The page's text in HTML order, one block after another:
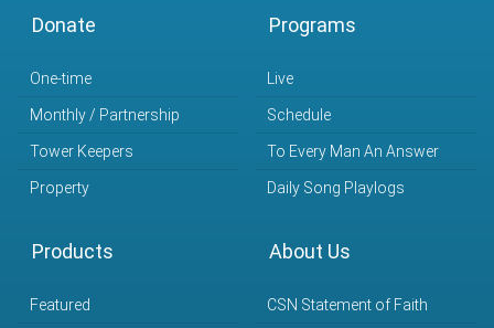
Donate
One-time
Monthly / Partnership
Tower Keepers
Property
Programs
Live
Schedule
To Every Man An Answer
Daily Song Playlogs
Products
Featured
About Us
CSN Statement of Faith